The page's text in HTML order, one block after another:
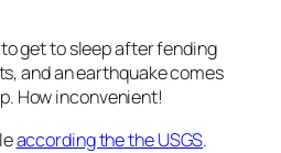
get to sleep after fending
and an earthquake comes
How inconvenient!
according the the USGS.